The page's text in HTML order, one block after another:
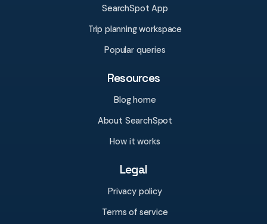
SearchSpot App
Trip planning workspace
Popular queries
Resources
Blog home
About SearchSpot
How it works
Legal
Privacy policy
Terms of service